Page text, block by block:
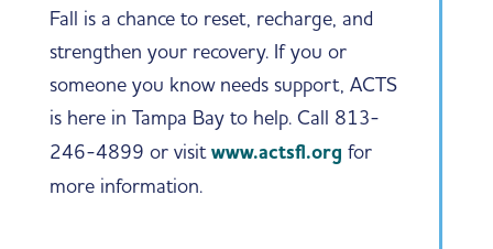
Fall is a chance to reset, recharge, and
strengthen your recovery. If you or
someone you know needs support, ACTS
is here in Tampa Bay to help. Call 813-
246-4899 or visitwww.actsfl.org for
more information.